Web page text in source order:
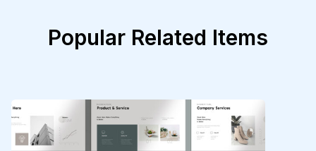
Popular Related Items